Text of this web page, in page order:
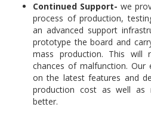
Continued Support- we
process of production,
an advanced support
prototype the board and
mass production. This will
chances of malfunction. Our
on the latest features and
production cost as well as
better.